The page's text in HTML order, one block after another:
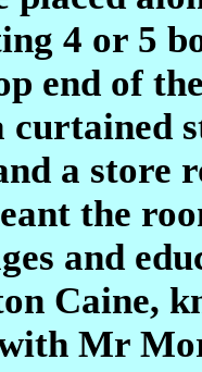
4 or 5
end of
curtained
a store
the
and
Caine,
Mr